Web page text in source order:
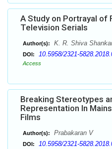
A Study on Portrayal of
Television Serials
Author(s): K. R. Shiva
DOI: 10.5958/2321-
Access
Breaking Stereotypes
Representation In
Films
Author(s): Prabakaran V
DOI: 10.5958/2321-